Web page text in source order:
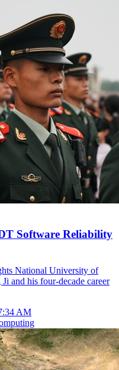
Software Reliability
National University of
and his four-decade career
AM